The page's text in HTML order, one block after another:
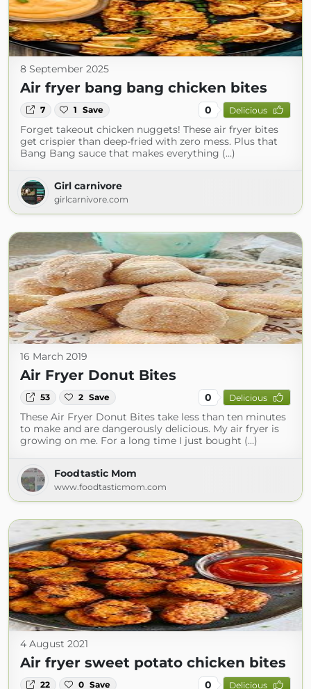
8 September 2025
Air fryer bang bang chicken bites
7 1 Save 0 Delicious
Forget takeout chicken nuggets! These air fryer bites
get crispier than deep-fried with zero mess. Plus that
Bang Bang sauce that makes everything (...)
Girl carnivore
girlcarnivore.com
16 March 2019
Air Fryer Donut Bites
53 2 Save 0 Delicious
These Air Fryer Donut Bites take less than ten minutes
to make and are dangerously delicious. My air fryer is
growing on me. For a long time I just bought (...)
Foodtastic Mom
www.foodtasticmom.com
4 August 2021
Air fryer sweet potato chicken bites
22 0 Save 0 Delicious